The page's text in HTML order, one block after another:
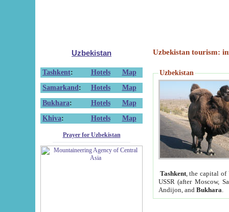
Uzbekistan
Tashkent: Hotels
Map
Samarkand : Hotels
Map
Bukhara: Hotels
Map
Khiva: Hotels Map
Prayer for Uzbekistan
Uzbekistan tourism:
Uzbekistan
Tashkent, the capital of
USSR (after Moscow,
Andijon, and Bukhara